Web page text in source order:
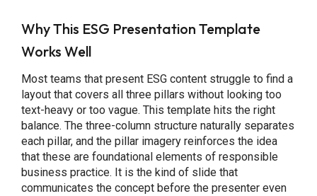
Why This ESG Presentation Template
Works Well
Most teams that present ESG content struggle to find a
layout that covers all three pillars without looking too
text-heavy or too vague. This template hits the right
balance. The three-column structure naturally separates
each pillar, and the pillar imagery reinforces the idea
that these are foundational elements of responsible
business practice. It is the kind of slide that
communicates the concept before the presenter even